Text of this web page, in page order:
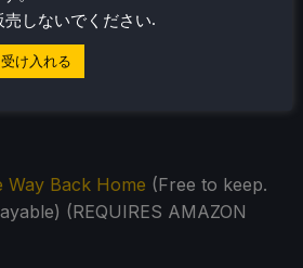
to keep. Redeem by 5/20)
AMAZON PRIME ACCOUNT)
Way Back Home (Free to keep.
(REQUIRES AMAZON
しないでください.
受け入れる